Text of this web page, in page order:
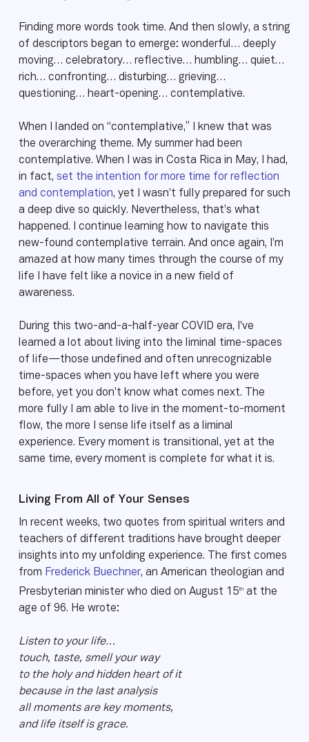
Finding more words took time. And then slowly, a string
of descriptors began to emerge: wonderful… deeply
moving… celebratory… reflective… humbling… quiet…
rich… confronting… disturbing… grieving…
questioning… heart-opening… contemplative.
When I landed on “contemplative,” I knew that was
the overarching theme. My summer had been
contemplative. When I was in Costa Rica in May, I had,
in fact, set the intention for more time for reflection
and contemplation, yet I wasn’t fully prepared for such
a deep dive so quickly. Nevertheless, that’s what
happened. I continue learning how to navigate this
new-found contemplative terrain. And once again, I’m
amazed at how many times through the course of my
life I have felt like a novice in a new field of
awareness.
During this two-and-a-half-year COVID era, I’ve
learned a lot about living into the liminal time-spaces
of life—those undefined and often unrecognizable
time-spaces when you have left where you were
before, yet you don’t know what comes next. The
more fully I am able to live in the moment-to-moment
flow, the more I sense life itself as a liminal
experience. Every moment is transitional, yet at the
same time, every moment is complete for what it is.
Living From All of Your Senses
In recent weeks, two quotes from spiritual writers and
teachers of different traditions have brought deeper
insights into my unfolding experience. The first comes
from Frederick Buechner, an American theologian and
Presbyterian minister who died on August 15that the
age of 96. He wrote:
Listen to your life…
touch, taste, smell your way
to the holy and hidden heart of it
because in the last analysis
all moments are key moments,
and life itself is grace.